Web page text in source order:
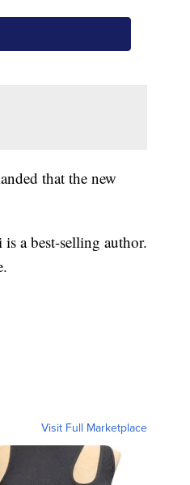
that the new
a best-selling author.
Visit Full Marketplace